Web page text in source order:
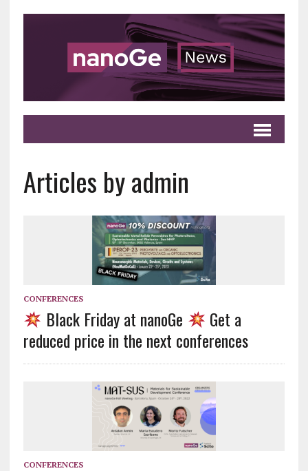
Articles by admin
CONFERENCES
Black Friday at nanoGe
Get a
reduced price in the next conferences
CONFERENCES